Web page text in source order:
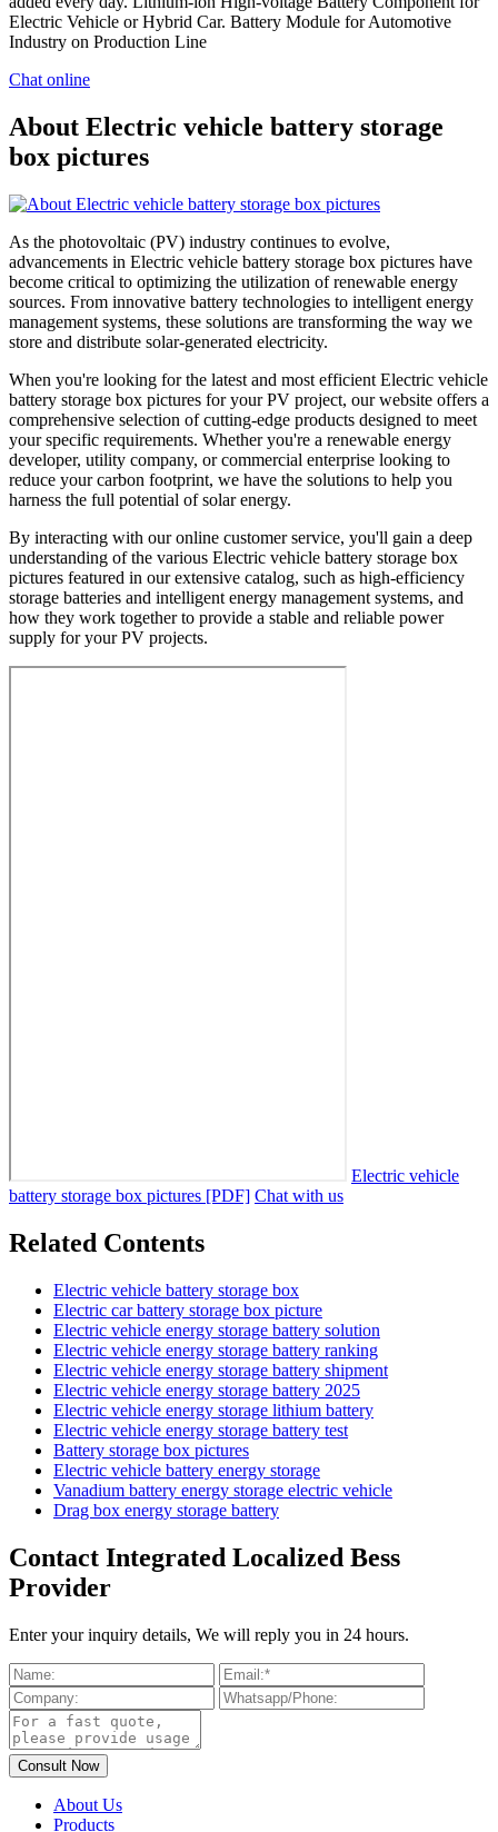
Electric Vehicle or Hybrid Car. Battery Module for Automotive
Industry on Production Line
Chat online
About Electric vehicle battery storage
box pictures
As the photovoltaic (PV) industry continues to evolve,
advancements in Electric vehicle battery storage box pictures have
become critical to optimizing the utilization of renewable energy
sources. From innovative battery technologies to intelligent energy
management systems, these solutions are transforming the way we
store and distribute solar-generated electricity.
When you're looking for the latest and most efficient Electric vehicle
battery storage box pictures for your PV project, our website offers a
comprehensive selection of cutting-edge products designed to meet
your specific requirements. Whether you're a renewable energy
developer, utility company, or commercial enterprise looking to
reduce your carbon footprint, we have the solutions to help you
harness the full potential of solar energy.
By interacting with our online customer service, you'll gain a deep
understanding of the various Electric vehicle battery storage box
pictures featured in our extensive catalog, such as high-efficiency
storage batteries and intelligent energy management systems, and
how they work together to provide a stable and reliable power
supply for your PV projects.
Electric vehicle
battery storage box pictures [PDF] Chat with us
Related Contents
Electric vehicle battery storage box
Electric car battery storage box picture
Electric vehicle energy storage battery solution
Electric vehicle energy storage battery ranking
Electric vehicle energy storage battery shipment
Electric vehicle energy storage battery 2025
Electric vehicle energy storage lithium battery
Electric vehicle energy storage battery test
Battery storage box pictures
Electric vehicle battery energy storage
Vanadium battery energy storage electric vehicle
Drag box energy storage battery
Contact Integrated Localized Bess
Provider
Enter your inquiry details, We will reply you in 24 hours.
About Us
Products